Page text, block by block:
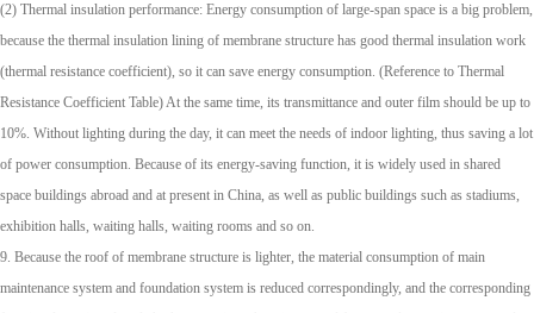
(2) Thermal insulation performance: Energy consumption of large-span space is a big problem,
because the thermal insulation lining of membrane structure has good thermal insulation work
(thermal resistance coefficient), so it can save energy consumption. (Reference to Thermal
Resistance Coefficient Table) At the same time, its transmittance and outer film should be up to
10%. Without lighting during the day, it can meet the needs of indoor lighting, thus saving a lot
of power consumption. Because of its energy-saving function, it is widely used in shared
space buildings abroad and at present in China, as well as public buildings such as stadiums,
exhibition halls, waiting halls, waiting rooms and so on.
9. Because the roof of membrane structure is lighter, the material consumption of main
maintenance system and foundation system is reduced correspondingly, and the corresponding